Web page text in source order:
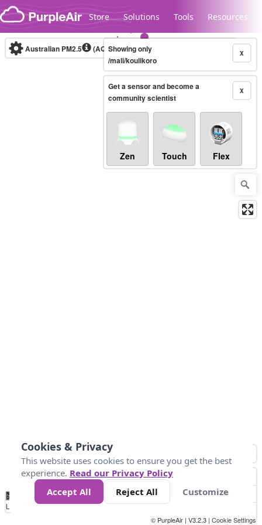
Skip to content
Store Solutions Tools Resources
Legacy...
Australian PM2.5 (AQI)10-minute X
Showing only
/mali/koulikoro
X
Get a sensor and become a
community scientist
Zen Touch Flex
No
Data 34 67 100 200
Loading...
© PurpleAir | V3.2.3 | Cookie Settings
Cookies & Privacy
This website uses cookies to ensure you get the best
experience. Read our Privacy Policy
Accept All
Reject All Customize